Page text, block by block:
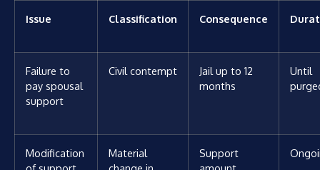
Issue Classification Consequence
Failure to
pay spousal
support
Civil contempt
Jail up to 12
months
Until
Modification
Material
Support